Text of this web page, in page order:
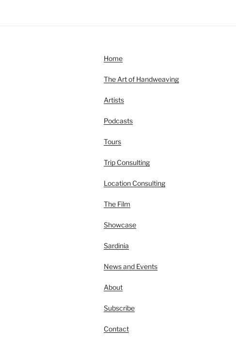
Home
The Art of Handweaving
Artists
Podcasts
Tours
Trip Consulting
Location Consulting
The Film
Showcase
Sardinia
News and Events
About
Subscribe
Contact